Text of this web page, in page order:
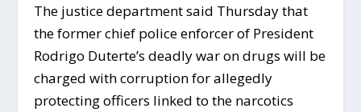
The justice department said Thursday that
the former chief police enforcer of President
Rodrigo Duterte’s deadly war on drugs will be
charged with corruption for allegedly
protecting officers linked to the narcotics